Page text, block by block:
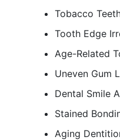
Tobacco
Tooth Edge
Age-Related
Uneven Gum
Dental Smile
Stained
Aging